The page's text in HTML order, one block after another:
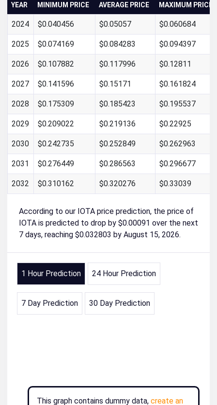
YEAR MINIMUM PRICE AVERAGE PRICE MAXIMUM PRICE
2024 $0.040456 $0.05057 $0.060684
2025 $0.074169 $0.084283 $0.094397
2026 $0.107882 $0.117996 $0.12811
2027 $0.141596 $0.15171 $0.161824
2028 $0.175309 $0.185423 $0.195537
2029 $0.209022 $0.219136 $0.22925
2030 $0.242735 $0.252849 $0.262963
2031 $0.276449 $0.286563 $0.296677
2032 $0.310162 $0.320276 $0.33039
According to our IOTA price prediction, the price of
IOTA is predicted to drop by $0.00091 over the next
7 days, reaching $0.032803 by August 15, 2026.
1 Hour Prediction 24 Hour Prediction
7 Day Prediction 30 Day Prediction
This graph contains dummy data, create an